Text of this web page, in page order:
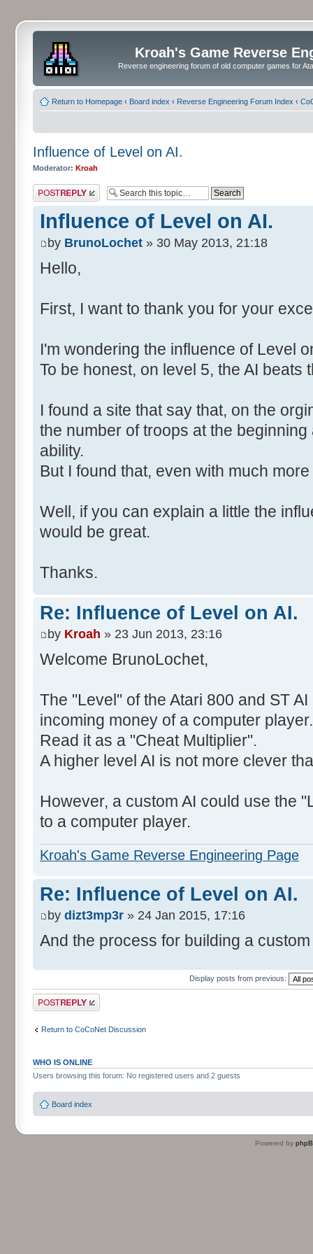
Kroah's Game Reverse
Reverse engineering forum of old computer games for
Return to Homepage ‹ Board index ‹ Reverse Engineering Forum Index ‹
Influence of Level on AI.
Moderator: Kroah
Post a reply
Influence of Level on AI.
by BrunoLochet » 30 May 2013, 21:18
Hello,
First, I want to thank you for your
I'm wondering the influence of Level
To be honest, on level 5, the AI beats
I found a site that say that, on the
the number of troops at the
ability.
But I found that, even with much
Well, if you can explain a little the
would be great.
Thanks.
Re: Influence of Level on AI.
by Kroah » 23 Jun 2013, 23:16
Welcome BrunoLochet,
The "Level" of the Atari 800 and ST
incoming money of a computer player.
Read it as a "Cheat Multiplier".
A higher level AI is not more clever
However, a custom AI could use the
to a computer player.
Kroah's Game Reverse Engineering Page
Re: Influence of Level on AI.
by dizt3mp3r » 24 Jan 2015, 17:16
And the process for building a
Display posts from previous:
Post a reply
Return to CoCoNet Discussion
WHO IS ONLINE
Users browsing this forum: No registered users and 2 guests
Board index
Powered by